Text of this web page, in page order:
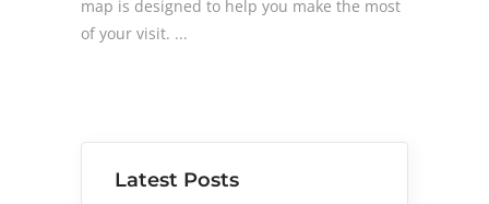
map is designed to help you make the most
of your visit.
Latest Posts